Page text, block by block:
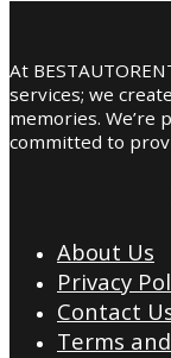
At
services; we
memories. We’re
committed to
About Us
Privacy
Contact
Terms